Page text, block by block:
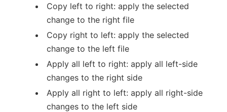
Copy left to right: apply the selected
change to the right file
Copy right to left: apply the selected
change to the left file
Apply all left to right: apply all left-side
changes to the right side
Apply all right to left: apply all right-side
changes to the left side